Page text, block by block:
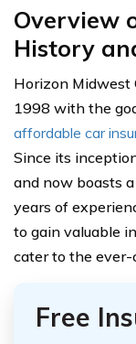
Overview
History
Horizon Midwest
1998 with the
affordable car
Since its
and now boasts
years of
to gain valuable
cater to the ever-
Free